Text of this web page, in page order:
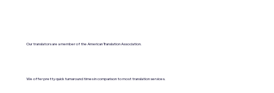
Our translators are a member of the American Translation Association.
We offer pretty quick turnaround times in comparison to most translation services.